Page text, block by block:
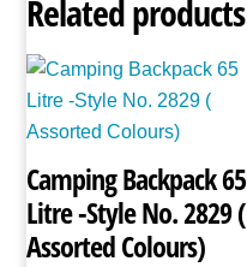
Related products
Camping Backpack 65
Litre -Style No. 2829 (
Assorted Colours)